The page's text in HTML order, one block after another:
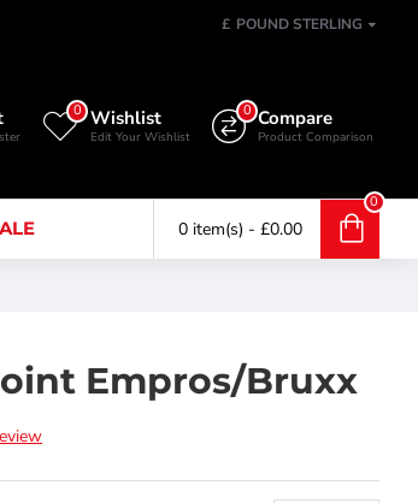
£ POUND STERLING
Wishlist
Edit Your Wishlist
0 Compare
Product Comparison
0
0 item(s) - £0.00
0
Empros/Bruxx